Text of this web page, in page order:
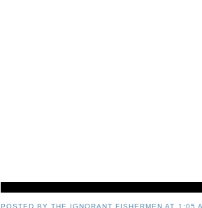
POSTED BYTHE IGNORANT FISHERMEN AT 1:05